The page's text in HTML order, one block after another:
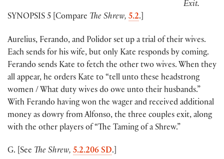
Exit.
SYNOPSIS 5 [Compare The Shrew, 5.2.]
Aurelius, Ferando, and Polidor set up a trial of their wives.
Each sends for his wife, but only Kate responds by coming.
Ferando sends Kate to fetch the other two wives. When they
all appear, he orders Kate to “tell unto these headstrong
women / What duty wives do owe unto their husbands.”
With Ferando having won the wager and received additional
money as dowry from Alfonso, the three couples exit, along
with the other players of “The Taming of a Shrew.”
G. [See The Shrew, 5.2.206 SD.]